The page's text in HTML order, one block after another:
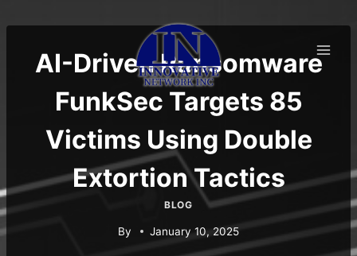
to
contentAI-Driven Ransomware
FunkSec Targets 85
Victims Using Double
Extortion Tactics
BLOG
By January 10, 2025